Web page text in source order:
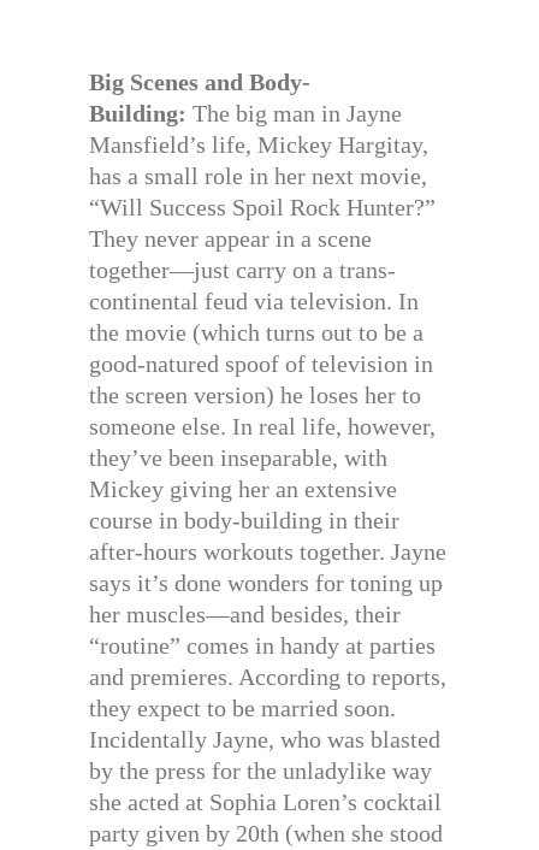
Big Scenes and Body-
Building: The big man in Jayne
Mansfield’s life, Mickey Hargitay,
has a small role in her next movie,
“Will Success Spoil Rock Hunter?”
They never appear in a scene
together—just carry on a trans-
continental feud via television. In
the movie (which turns out to be a
good-natured spoof of television in
the screen version) he loses her to
someone else. In real life, however,
they’ve been inseparable, with
Mickey giving her an extensive
course in body-building in their
after-hours workouts together. Jayne
says it’s done wonders for toning up
her muscles—and besides, their
“routine” comes in handy at parties
and premieres. According to reports,
they expect to be married soon.
Incidentally Jayne, who was blasted
by the press for the unladylike way
she acted at Sophia Loren’s cocktail
party given by 20th (when she stood